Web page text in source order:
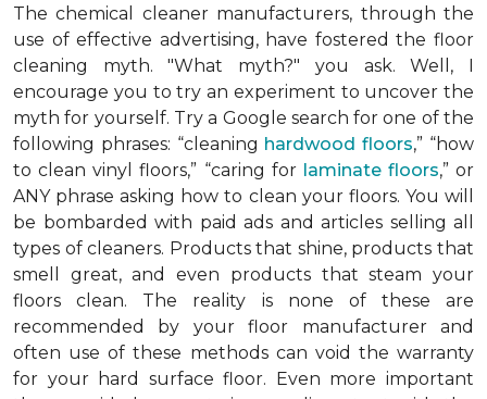
The chemical cleaner manufacturers, through the
use of effective advertising, have fostered the floor
cleaning myth. "What myth?" you ask. Well, I
encourage you to try an experiment to uncover the
myth for yourself. Try a Google search for one of the
following phrases: “cleaning hardwood floors,” “how
to clean vinyl floors,” “caring for laminate floors,” or
ANY phrase asking how to clean your floors. You will
be bombarded with paid ads and articles selling all
types of cleaners. Products that shine, products that
smell great, and even products that steam your
floors clean. The reality is none of these are
recommended by your floor manufacturer and
often use of these methods can void the warranty
for your hard surface floor. Even more important